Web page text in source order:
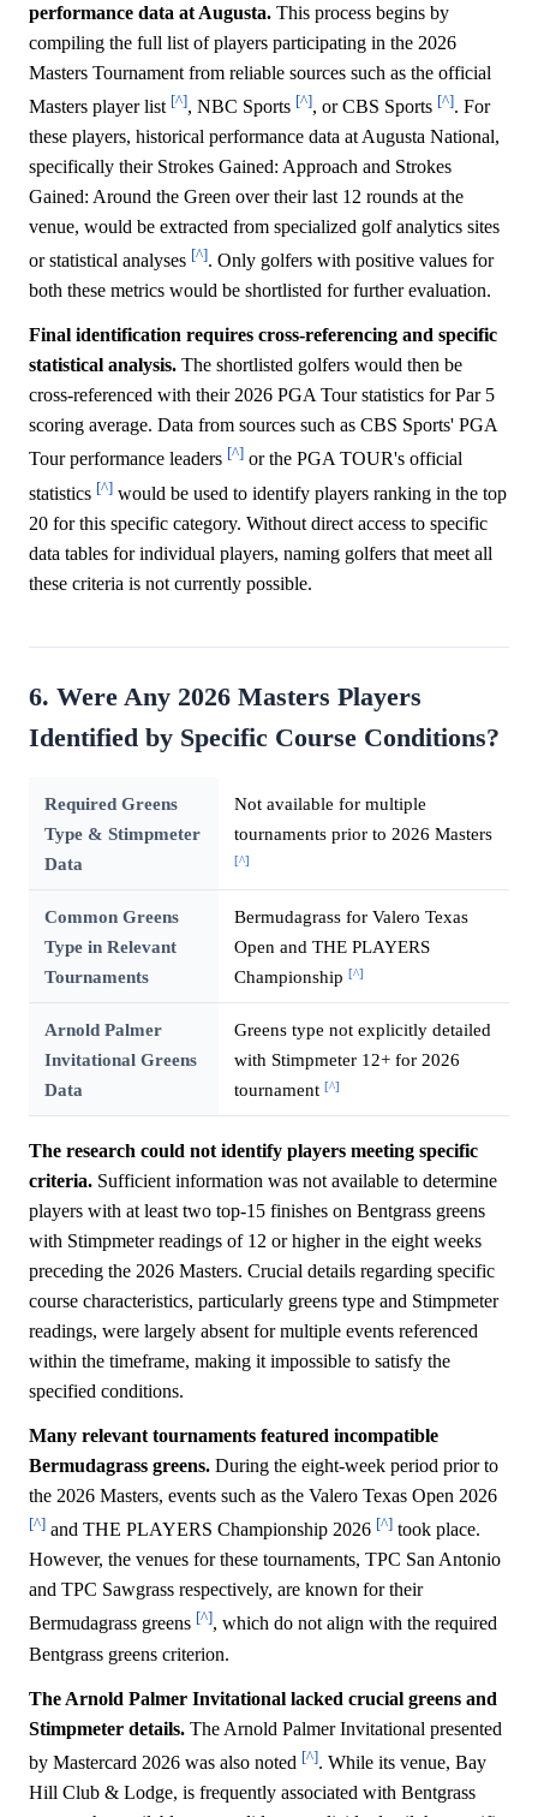
performance data at Augusta. This process begins by
compiling the full list of players participating in the 2026
Masters Tournament from reliable sources such as the official
Masters player list [^], NBC Sports [^], or CBS Sports [^]. For
these players, historical performance data at Augusta National,
specifically their Strokes Gained: Approach and Strokes
Gained: Around the Green over their last 12 rounds at the
venue, would be extracted from specialized golf analytics sites
or statistical analyses [^]. Only golfers with positive values for
both these metrics would be shortlisted for further evaluation.
Final identification requires cross-referencing and specific
statistical analysis. The shortlisted golfers would then be
cross-referenced with their 2026 PGA Tour statistics for Par 5
scoring average. Data from sources such as CBS Sports' PGA
Tour performance leaders [^] or the PGA TOUR's official
statistics [^] would be used to identify players ranking in the top
20 for this specific category. Without direct access to specific
data tables for individual players, naming golfers that meet all
these criteria is not currently possible.
6. Were Any 2026 Masters Players
Identified by Specific Course Conditions?
Required Greens
Type & Stimpmeter
Data
Not available for multiple
tournaments prior to 2026 Masters
[^]
Common Greens
Type in Relevant
Tournaments
Bermudagrass for Valero Texas
Open and THE PLAYERS
Championship [^]
Arnold Palmer
Invitational Greens
Data
Greens type not explicitly detailed
with Stimpmeter 12+ for 2026
tournament [^]
The research could not identify players meeting specific
criteria. Sufficient information was not available to determine
players with at least two top-15 finishes on Bentgrass greens
with Stimpmeter readings of 12 or higher in the eight weeks
preceding the 2026 Masters. Crucial details regarding specific
course characteristics, particularly greens type and Stimpmeter
readings, were largely absent for multiple events referenced
within the timeframe, making it impossible to satisfy the
specified conditions.
Many relevant tournaments featured incompatible
Bermudagrass greens. During the eight-week period prior to
the 2026 Masters, events such as the Valero Texas Open 2026
[^] and THE PLAYERS Championship 2026 [^] took place.
However, the venues for these tournaments, TPC San Antonio
and TPC Sawgrass respectively, are known for their
Bermudagrass greens [^], which do not align with the required
Bentgrass greens criterion.
The Arnold Palmer Invitational lacked crucial greens and
Stimpmeter details. The Arnold Palmer Invitational presented
by Mastercard 2026 was also noted [^]. While its venue, Bay
Hill Club & Lodge, is frequently associated with Bentgrass